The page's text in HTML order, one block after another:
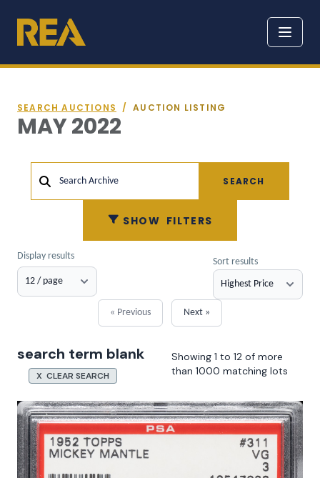
SEARCH AUCTIONS / AUCTION LISTING
MAY 2022
SHOW FILTERS
Search Archive SEARCH
Display results
« Previous Next »
Sort results
search term blank
X CLEAR SEARCH
Showing 1 to 12 of more
than 1000 matching lots